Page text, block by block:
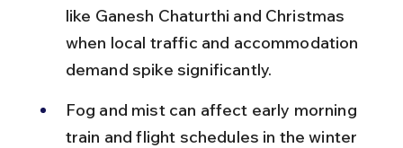
like Ganesh Chaturthi and Christmas
when local traffic and accommodation
demand spike significantly.
Fog and mist can affect early morning
train and flight schedules in the winter